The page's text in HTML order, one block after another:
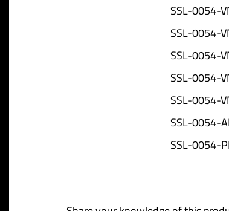
SSL-0054-
SSL-0054-
SSL-0054-
SSL-0054-
SSL-0054-
SSL-0054-
SSL-0054-